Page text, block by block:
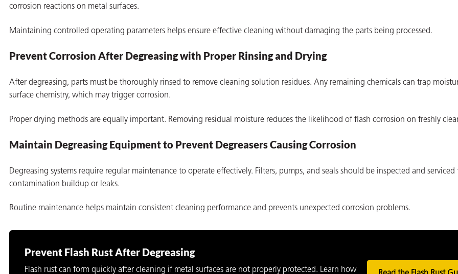
corrosion reactions on metal surfaces.
Maintaining controlled operating parameters helps ensure effective cleaning without damaging the parts being processed.
Prevent Corrosion After Degreasing with Proper Rinsing and Drying
After degreasing, parts must be thoroughly rinsed to remove cleaning solution residues. Any remaining chemicals can trap
surface chemistry, which may trigger corrosion.
Proper drying methods are equally important. Removing residual moisture reduces the likelihood of flash corrosion on freshly
Maintain Degreasing Equipment to Prevent Degreasers Causing Corrosion
Degreasing systems require regular maintenance to operate effectively. Filters, pumps, and seals should be inspected and
contamination buildup or leaks.
Routine maintenance helps maintain consistent cleaning performance and prevents unexpected corrosion problems.
Prevent Flash Rust After Degreasing
Flash rust can form quickly after cleaning if metal surfaces are not properly protected. Learn how